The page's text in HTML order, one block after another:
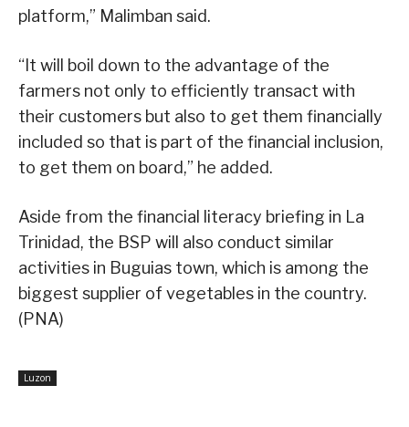
platform,” Malimban said.
“It will boil down to the advantage of the
farmers not only to efficiently transact with
their customers but also to get them financially
included so that is part of the financial inclusion,
to get them on board,” he added.
Aside from the financial literacy briefing in La
Trinidad, the BSP will also conduct similar
activities in Buguias town, which is among the
biggest supplier of vegetables in the country.
(PNA)
Luzon